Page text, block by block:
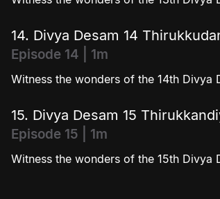
14. Divya Desam 14
Episode 14 | 1m
Witness the wonders of the 14th Divya
15. Divya Desam 15
Episode 15 | 1m
Witness the wonders of the 15th Divya